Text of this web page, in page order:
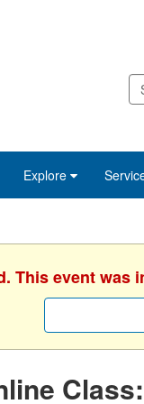
Explore
This event was